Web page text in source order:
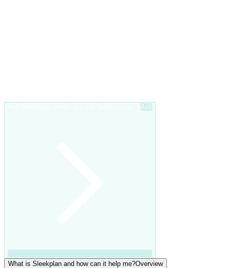
Ask
What is Sleekplan and how can it help me?Overview